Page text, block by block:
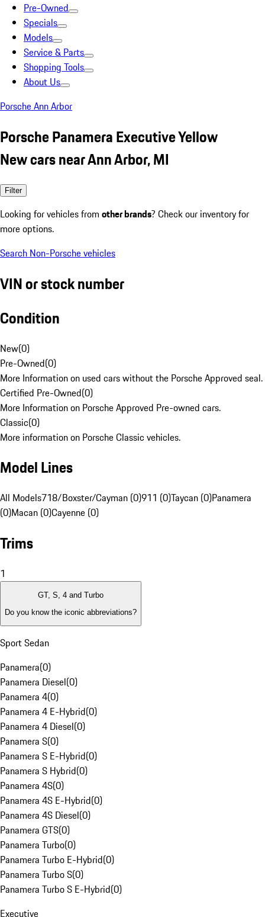
Pre-Owned
Specials
Models
Service & Parts
Shopping Tools
About Us
Porsche Ann Arbor
Porsche Panamera Executive Yellow
New cars near Ann Arbor, MI
Filter
Looking for vehicles from other brands? Check our inventory for
more options.
Search Non-Porsche vehicles
VIN or stock number
Condition
New(0)
Pre-Owned(0)
More Information on used cars without the Porsche Approved seal.
Certified Pre-Owned(0)
More Information on Porsche Approved Pre-owned cars.
Classic(0)
More information on Porsche Classic vehicles.
Model Lines
All Models718/Boxster/Cayman (0)911 (0)Taycan (0)Panamera
(0)Macan (0)Cayenne (0)
Trims
1
GT, S, 4 and Turbo
Do you know the iconic abbreviations?
Sport Sedan
Panamera(0)
Panamera Diesel(0)
Panamera 4(0)
Panamera 4 E-Hybrid(0)
Panamera 4 Diesel(0)
Panamera S(0)
Panamera S E-Hybrid(0)
Panamera S Hybrid(0)
Panamera 4S(0)
Panamera 4S E-Hybrid(0)
Panamera 4S Diesel(0)
Panamera GTS(0)
Panamera Turbo(0)
Panamera Turbo E-Hybrid(0)
Panamera Turbo S(0)
Panamera Turbo S E-Hybrid(0)
Executive